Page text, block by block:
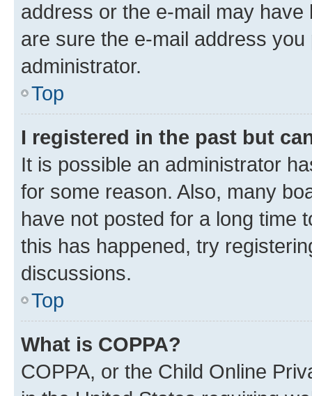
address or the e-mail may
are sure the e-mail address
administrator.
Top
I registered in the past but
It is possible an administrator
for some reason. Also, many
have not posted for a long time
this has happened, try
discussions.
Top
What is COPPA?
COPPA, or the Child Online